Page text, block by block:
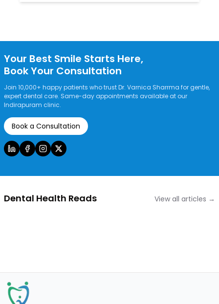
Your Best Smile Starts Here,
Book Your Consultation
Join 10,000+ happy patients who trust Dr. Varnica Sharrma for gentle,
expert dental care. Same-day appointments available at our
Indirapuram clinic.
Book a Consultation
Dental Health Reads View all articles →